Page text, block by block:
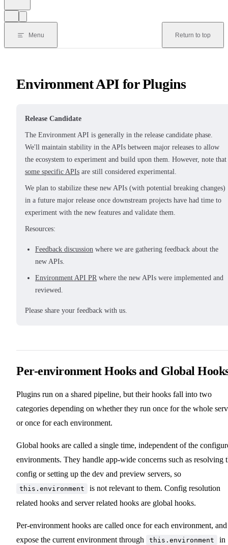
Menu Return to top
Environment API for Plugins
Release Candidate
The Environment API is generally in the release candidate phase.
We'll maintain stability in the APIs between major releases to allow
the ecosystem to experiment and build upon them. However, note that
some specific APIs are still considered experimental.
We plan to stabilize these new APIs (with potential breaking changes)
in a future major release once downstream projects have had time to
experiment with the new features and validate them.
Resources:
Feedback discussion where we are gathering feedback about the
new APIs.
Environment API PR where the new APIs were implemented and
reviewed.
Please share your feedback with us.
Per-environment Hooks and Global
Plugins run on a shared pipeline, but their hooks fall into two
categories depending on whether they run once for the whole
or once for each environment.
Global hooks are called a single time, independent of the
environments. They handle app-wide concerns such as resolving
config or setting up the dev and preview servers, so
this.environment
is not relevant to them. Config resolution
related hooks and server related hooks are global hooks.
Per-environment hooks are called once for each environment, and
expose the current environment through
this.environment
in